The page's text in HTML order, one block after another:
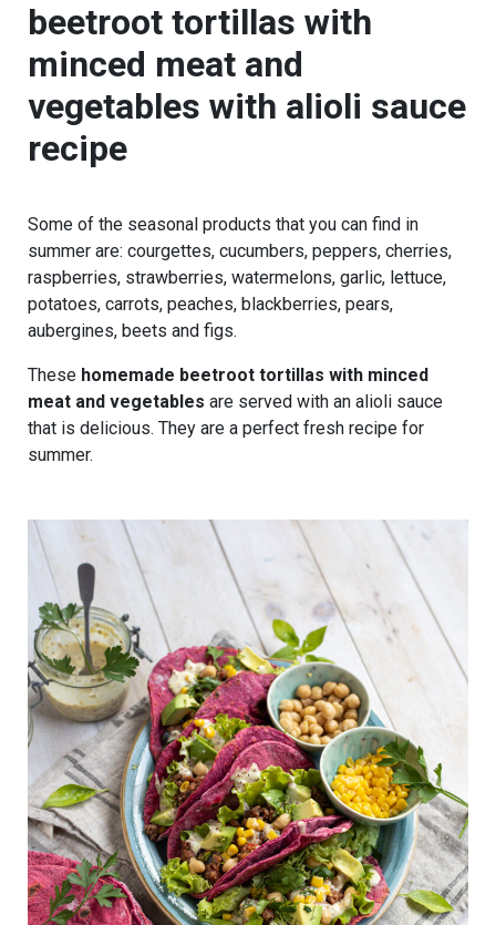
beetroot tortillas with
minced meat and
vegetables with alioli sauce
recipe
Some of the seasonal products that you can find in
summer are: courgettes, cucumbers, peppers, cherries,
raspberries, strawberries, watermelons, garlic, lettuce,
potatoes, carrots, peaches, blackberries, pears,
aubergines, beets and figs.
These homemade beetroot tortillas with minced
meat and vegetables are served with an alioli sauce
that is delicious. They are a perfect fresh recipe for
summer.